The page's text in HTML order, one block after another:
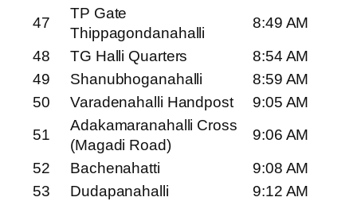
47
TP Gate
Thippagondanahalli
8:49 AM
48
TG Halli Quarters
8:54 AM
49
Shanubhoganahalli
8:59 AM
50
Varadenahalli Handpost
9:05 AM
51
Adakamaranahalli Cross
(Magadi Road)
9:06 AM
52
Bachenahatti
9:08 AM
53
Dudapanahalli
9:12 AM